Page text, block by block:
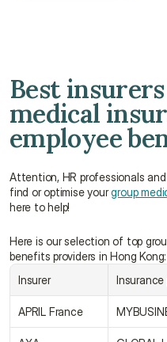
Best
medical
employee
Attention, HR professionals
find or optimise your group
here to help!
Here is our selection of top
benefits providers in Hong Kong:
Insurer
Insurance
APRIL France